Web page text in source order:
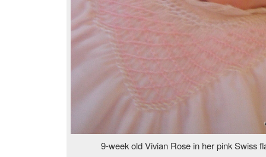
9-week old Vivian Rose in her pink Swiss